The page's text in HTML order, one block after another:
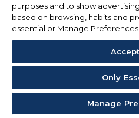
purposes and to show
based on browsing, habits and
essential or Manage Preferences.
Only
Manage